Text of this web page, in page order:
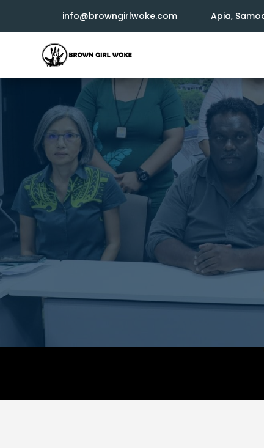
info@browngirlwoke.com Apia,